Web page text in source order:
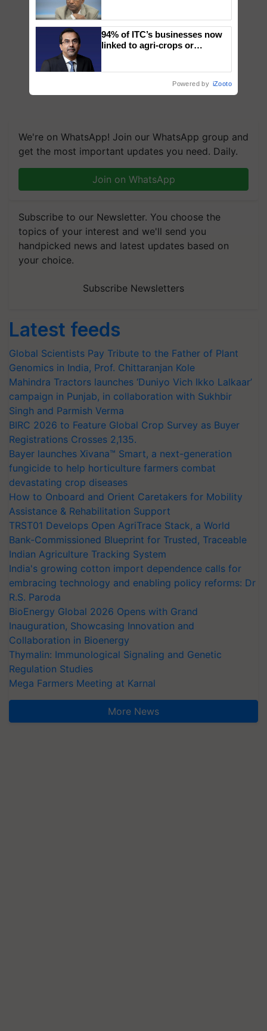
We're on WhatsApp! Join our WhatsApp group and
get the most important updates you need. Daily.
Join on WhatsApp
Subscribe to our Newsletter. You choose the
topics of your interest and we'll send you
handpicked news and latest updates based on
your choice.
Subscribe Newsletters
Latest feeds
Global Scientists Pay Tribute to the Father of Plant
Genomics in India, Prof. Chittaranjan Kole
Mahindra Tractors launches ‘Duniyo Vich Ikko Lalkaar’
campaign in Punjab, in collaboration with Sukhbir
Singh and Parmish Verma
BIRC 2026 to Feature Global Crop Survey as Buyer
Registrations Crosses 2,135.
Bayer launches Xivana™ Smart, a next-generation
fungicide to help horticulture farmers combat
devastating crop diseases
How to Onboard and Orient Caretakers for Mobility
Assistance & Rehabilitation Support
TRST01 Develops Open AgriTrace Stack, a World
Bank-Commissioned Blueprint for Trusted, Traceable
Indian Agriculture Tracking System
India's growing cotton import dependence calls for
embracing technology and enabling policy reforms: Dr
R.S. Paroda
BioEnergy Global 2026 Opens with Grand
Inauguration, Showcasing Innovation and
Collaboration in Bioenergy
Thymalin: Immunological Signaling and Genetic
Regulation Studies
Mega Farmers Meeting at Karnal
More News
94% of ITC’s businesses now
linked to agri-crops or
Powered by iZooto